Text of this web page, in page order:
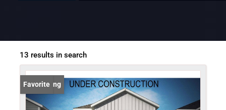
13 results in search
New Listing
Favorite